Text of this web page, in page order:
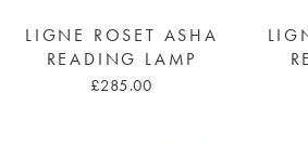
LIGNE ROSET ASHA
READING LAMP
£285.00